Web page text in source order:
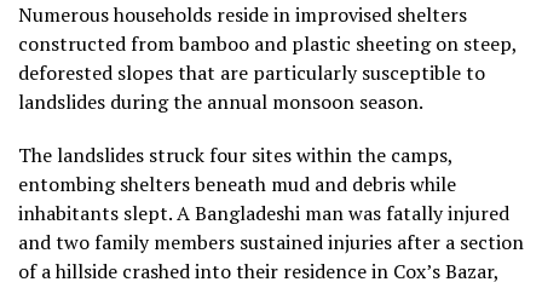
Numerous households reside in improvised shelters
constructed from bamboo and plastic sheeting on steep,
deforested slopes that are particularly susceptible to
landslides during the annual monsoon season.
The landslides struck four sites within the camps,
entombing shelters beneath mud and debris while
inhabitants slept. A Bangladeshi man was fatally injured
and two family members sustained injuries after a section
of a hillside crashed into their residence in Cox’s Bazar,